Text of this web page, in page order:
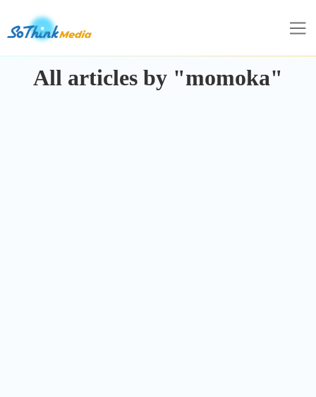
All articles by "momoka"